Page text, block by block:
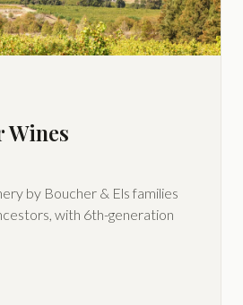
Wines
by Boucher & Els families
with 6th-generation